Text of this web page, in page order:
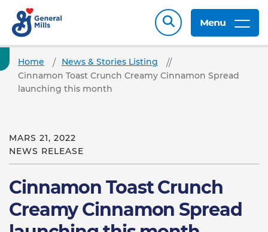
Menu
Home
News & Stories Listing
Cinnamon Toast Crunch Creamy Cinnamon Spread
launching this month
MARS 21, 2022
NEWS RELEASE
Cinnamon Toast Crunch
Creamy Cinnamon Spread